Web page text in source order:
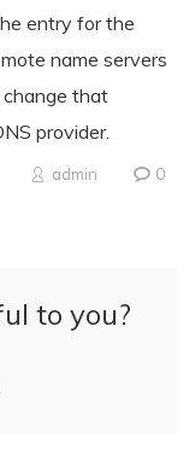
entry for the
name servers
change that
provider.
admin
0
to you?